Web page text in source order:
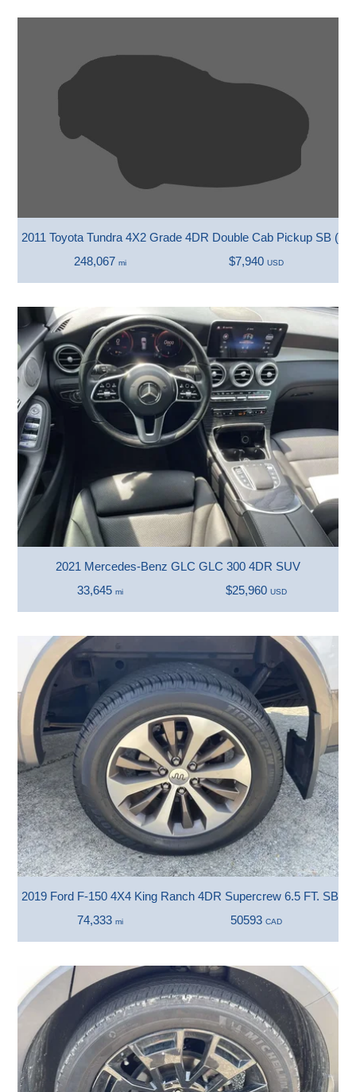
2011 Toyota Tundra 4X2 Grade 4DR Double Cab Pickup SB
248,067 mi $7,940 USD
2021 Mercedes-Benz GLC GLC 300 4DR SUV
33,645 mi $25,960 USD
2019 Ford F-150 4X4 King Ranch 4DR Supercrew 6.5 FT. SB
74,333 mi 50593 CAD